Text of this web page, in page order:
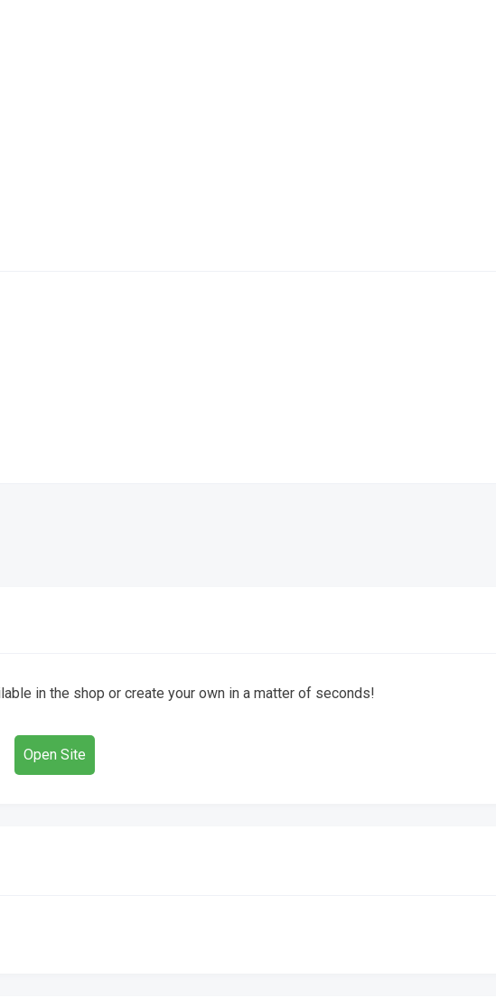
in the shop or create your own in a matter of seconds!
Open Site